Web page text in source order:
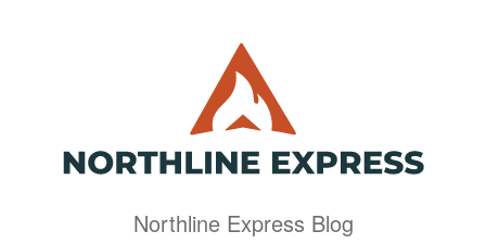
Northline Express Blog